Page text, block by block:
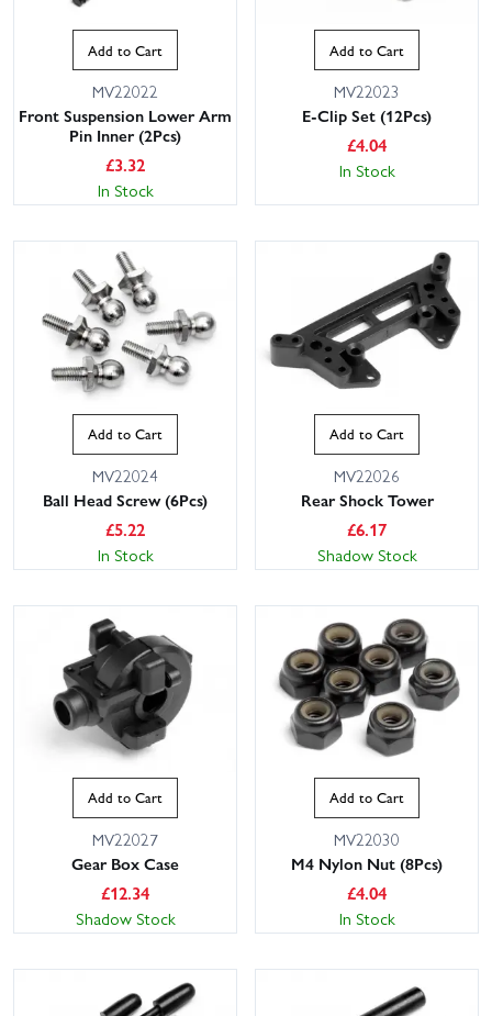
Add to Cart
MV22022
Front Suspension Lower Arm
Pin Inner (2Pcs)
£3.32
In Stock
Add to Cart
MV22023
E-Clip Set (12Pcs)
£4.04
In Stock
Add to Cart
MV22024
Ball Head Screw (6Pcs)
£5.22
In Stock
Add to Cart
MV22026
Rear Shock Tower
£6.17
Shadow Stock
Add to Cart
MV22027
Gear Box Case
£12.34
Shadow Stock
Add to Cart
MV22030
M4 Nylon Nut (8Pcs)
£4.04
In Stock